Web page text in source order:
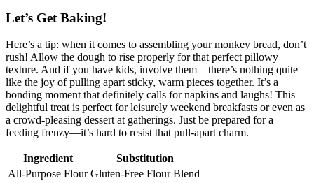
Let’s Get Baking!
Here’s ⁢a tip: when ⁣it comes​ to assembling your monkey bread, don’t
⁢rush! Allow the dough to ​rise properly⁢ for that ⁢perfect pillowy
texture. And if ‌you ⁤have kids, involve them—there’s nothing quite‌
like the joy of pulling apart sticky, warm pieces ‍together. ⁣It’s‍ a
‍bonding moment that ⁣definitely⁣ calls‍ for napkins and‌ laughs! This⁤
delightful treat is perfect for leisurely weekend breakfasts ⁢or even as⁤
a crowd-pleasing dessert at​ gatherings. Just be ​prepared for a
feeding‍ frenzy—it’s hard ‍to resist⁢ that⁢ pull-apart charm.
Ingredient
Substitution
All-Purpose⁢ Flour Gluten-Free Flour Blend